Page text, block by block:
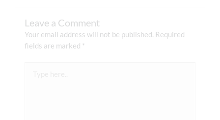
Leave a Comment
Your email address will not be published. Required
fields are marked *